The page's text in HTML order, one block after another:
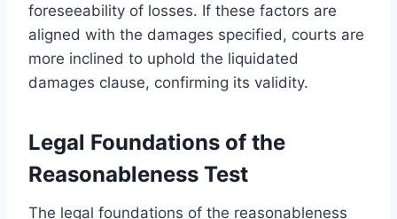
foreseeability of losses. If these factors are
aligned with the damages specified, courts are
more inclined to uphold the liquidated
damages clause, confirming its validity.
Legal Foundations of the
Reasonableness Test
The legal foundations of the reasonableness